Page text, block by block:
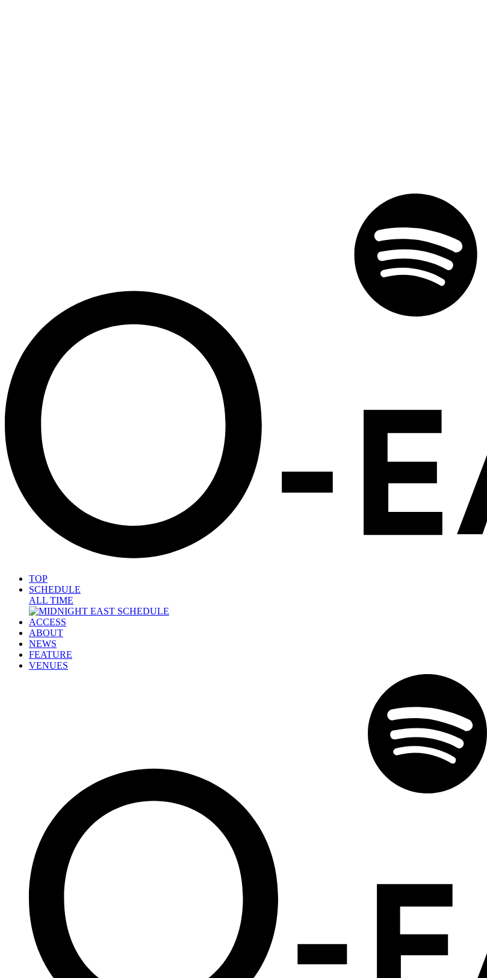
TOP
SCHEDULE
ALL TIME
ACCESS
ABOUT
NEWS
FEATURE
VENUES